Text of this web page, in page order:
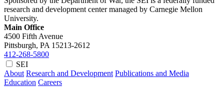
research and development center managed by Carnegie Mellon
University.
Main Office
4500 Fifth Avenue
Pittsburgh, PA 15213-2612
412-268-5800
SEI
About Research and Development Publications and Media
Education Careers